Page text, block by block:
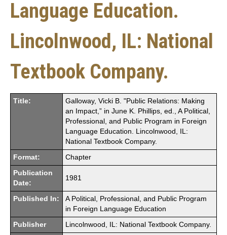
Language Education.
Lincolnwood, IL: National
Textbook Company.
Title:
Galloway, Vicki B. "Public Relations: Making
an Impact,” in June K. Phillips, ed., A Political,
Professional, and Public Program in Foreign
Language Education. Lincolnwood, IL:
National Textbook Company.
Format: Chapter
Publication
Date:
1981
Published In:
A Political, Professional, and Public Program
in Foreign Language Education
Publisher Lincolnwood, IL: National Textbook Company.